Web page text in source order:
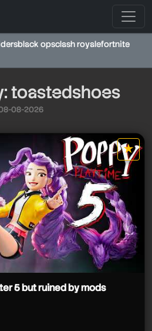
black opsclash royalefortnite
toastedshoes
08-2026
★
star it
5 but ruined by mods